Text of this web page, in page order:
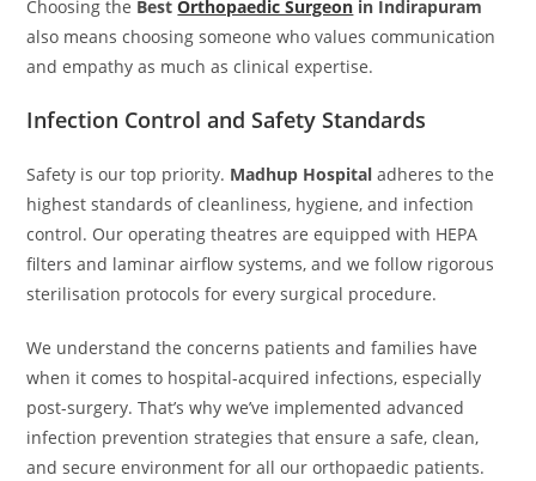
Choosing the BestOrthopaedic Surgeon in Indirapuram
also means choosing someone who values communication
and empathy as much as clinical expertise.
Infection Control and Safety Standards
Safety is our top priority. Madhup Hospital adheres to the
highest standards of cleanliness, hygiene, and infection
control. Our operating theatres are equipped with HEPA
filters and laminar airflow systems, and we follow rigorous
sterilisation protocols for every surgical procedure.
We understand the concerns patients and families have
when it comes to hospital-acquired infections, especially
post-surgery. That’s why we’ve implemented advanced
infection prevention strategies that ensure a safe, clean,
and secure environment for all our orthopaedic patients.